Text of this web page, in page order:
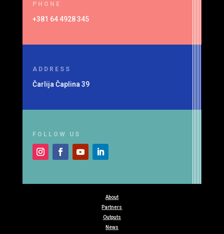
PHONE
+381 64 4928 345
ADDRESS
Čarlija Čaplina 39
FOLLOW US
About
Partners
Outputs
News